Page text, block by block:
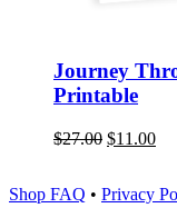
Journey
Printable
$27.00 $11.00
Shop FAQ • Privacy